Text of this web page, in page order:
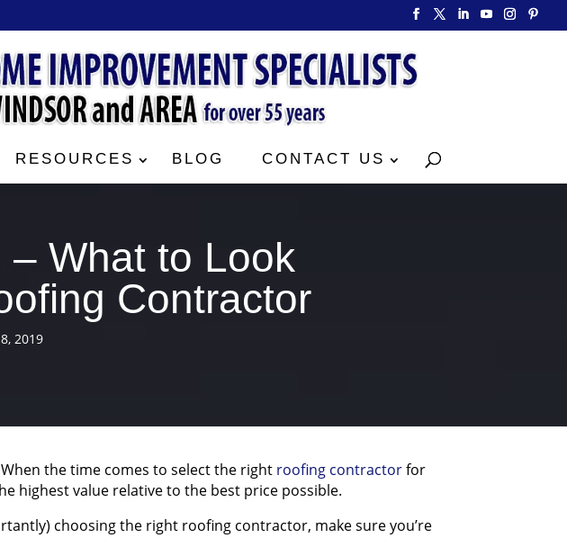
RESOURCES BLOG CONTACT US
What to Look
Contractor
2019
the time comes to select the right roofing contractorfor
highest value relative to the best price possible.
choosing the right roofing contractor, make sure you’re